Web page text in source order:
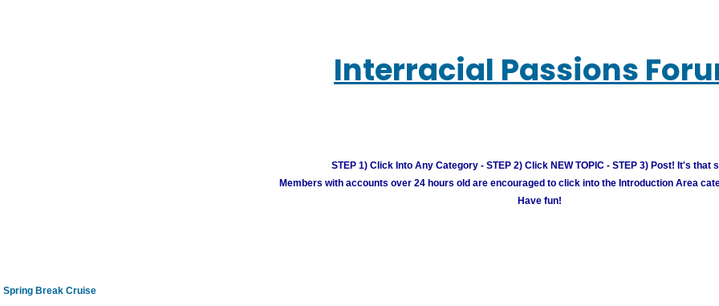
Interracial Passions
STEP 1) Click Into Any Category - STEP 2) Click NEW TOPIC - STEP 3) Post! It's that
Members with accounts over 24 hours old are encouraged to click into the Introduction Area
Have fun!
Spring Break Cruise